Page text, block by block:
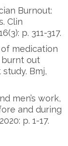
Burnout:
Clin
p. 311-317.
of medication
burnt out
Bmj,
men’s work,
and during
p. 1-17.